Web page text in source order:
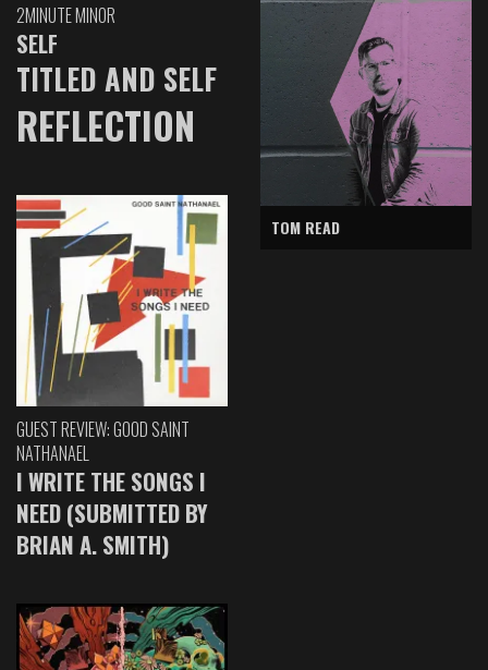
2MINUTE MINOR
SELF
TITLED AND SELF
REFLECTION
GUEST REVIEW: GOOD SAINT
NATHANAEL
I WRITE THE SONGS I
NEED (SUBMITTED BY
BRIAN A. SMITH)
TOM READ